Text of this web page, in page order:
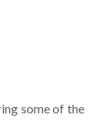
some of the